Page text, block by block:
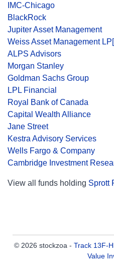
IMC-Chicago
BlackRock
Jupiter Asset Management
Weiss Asset Management
ALPS Advisors
Morgan Stanley
Goldman Sachs Group
LPL Financial
Royal Bank of Canada
Capital Wealth Alliance
Jane Street
Kestra Advisory Services
Wells Fargo & Company
Cambridge Investment
View all funds holding Sprott
© 2026 stockzoa - Track 13F-
Value